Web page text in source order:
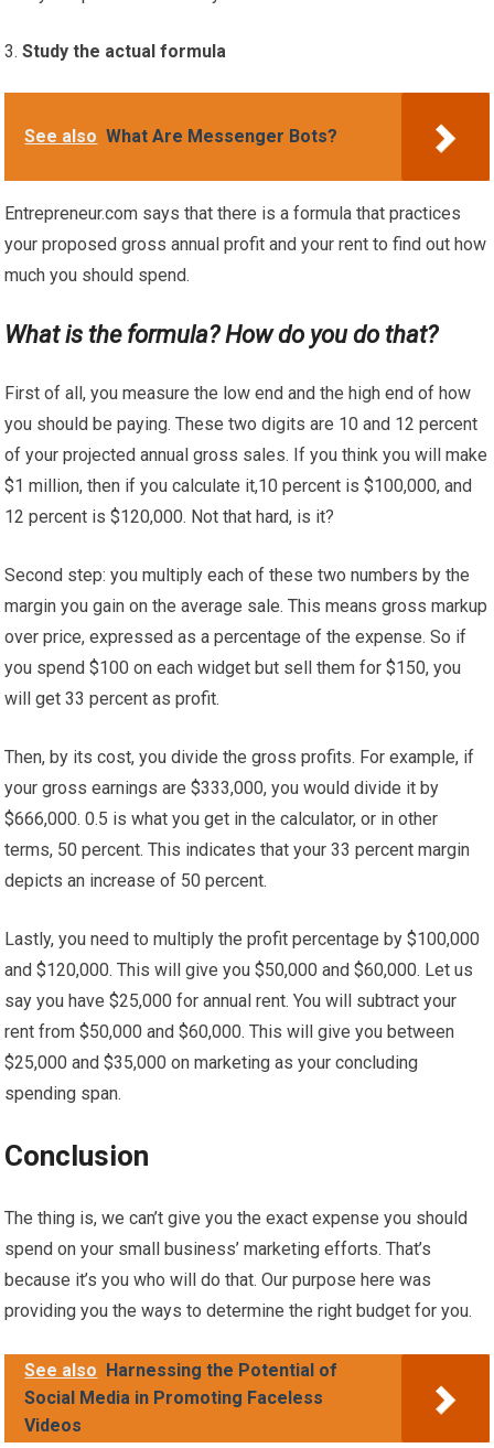
Study the actual formula
See also What Are Messenger Bots?
Entrepreneur.com says that there is a formula that practices
your proposed gross annual profit and your rent to find out how
much you should spend.
What is the formula? How do you do that?
First of all, you measure the low end and the high end of how
you should be paying. These two digits are 10 and 12 percent
of your projected annual gross sales. If you think you will make
$1 million, then if you calculate it,10 percent is $100,000, and
12 percent is $120,000. Not that hard, is it?
Second step: you multiply each of these two numbers by the
margin you gain on the average sale. This means gross markup
over price, expressed as a percentage of the expense. So if
you spend $100 on each widget but sell them for $150, you
will get 33 percent as profit.
Then, by its cost, you divide the gross profits. For example, if
your gross earnings are $333,000, you would divide it by
$666,000. 0.5 is what you get in the calculator, or in other
terms, 50 percent. This indicates that your 33 percent margin
depicts an increase of 50 percent.
Lastly, you need to multiply the profit percentage by $100,000
and $120,000. This will give you $50,000 and $60,000. Let us
say you have $25,000 for annual rent. You will subtract your
rent from $50,000 and $60,000. This will give you between
$25,000 and $35,000 on marketing as your concluding
spending span.
Conclusion
The thing is, we can’t give you the exact expense you should
spend on your small business’ marketing efforts. That’s
because it’s you who will do that. Our purpose here was
providing you the ways to determine the right budget for you.
See also Harnessing the Potential of
Social Media in Promoting Faceless
Videos